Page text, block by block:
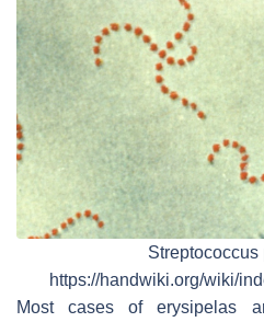
Streptococcus
https://handwiki.org/wiki/
Most cases of erysipelas